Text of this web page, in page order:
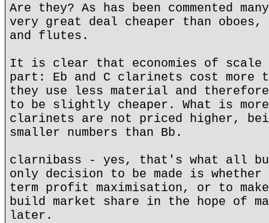
Are they? As has been commented
very great deal cheaper than oboes,
and flutes.
It is clear that economies of
part: Eb and C clarinets cost more
they use less material and
to be slightly cheaper. What is
clarinets are not priced higher,
smaller numbers than Bb.
clarnibass - yes, that's what all
only decision to be made is
term profit maximisation, or to make
build market share in the hope of
later.